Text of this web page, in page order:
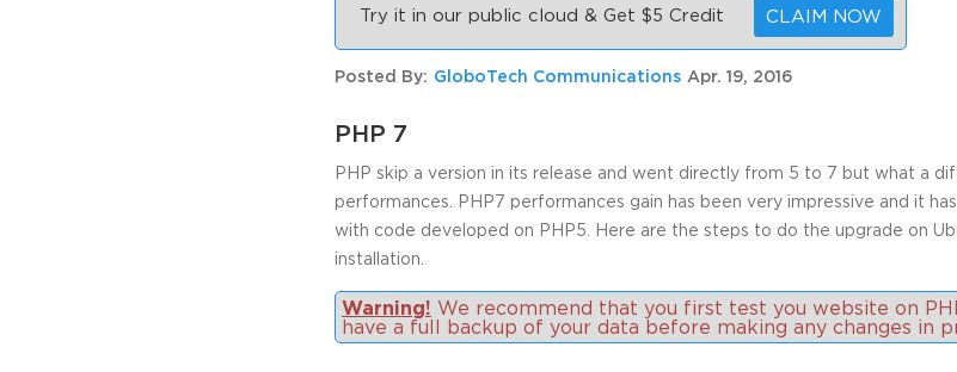
Try it in our public cloud & Get $5 Credit CLAIM NOW
Posted By: GloboTech Communications Apr. 19, 2016
PHP 7
PHP skip a version in its release and went directly from 5 to 7 but what a
performances. PHP7 performances gain has been very impressive and it
with code developed on PHP5. Here are the steps to do the upgrade on
installation.
Warning! We recommend that you first test you website on
have a full backup of your data before making any changes in